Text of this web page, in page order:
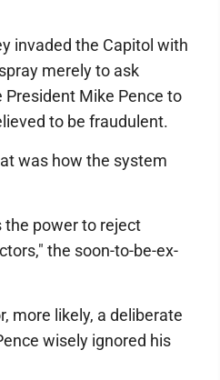
invaded the Capitol with
merely to ask
President Mike Pence to
to be fraudulent.
was how the system
the power to reject
the soon-to-be-ex-
more likely, a deliberate
wisely ignored his